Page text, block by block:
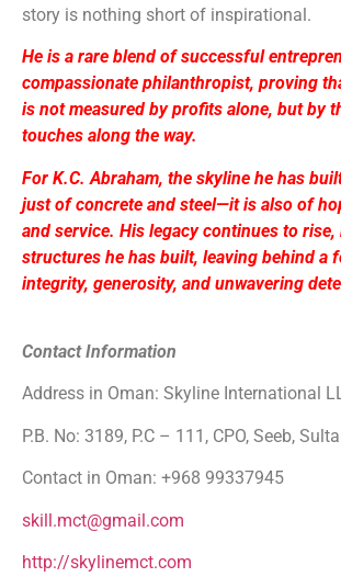
story is nothing short of inspirational.
He is a rare blend of successful
compassionate philanthropist, proving
is not measured by profits alone, but by
touches along the way.
For K.C. Abraham, the skyline he has
just of concrete and steel—it is also of
and service. His legacy continues to rise,
structures he has built, leaving behind a
integrity, generosity, and unwavering
Contact Information
Address in Oman: Skyline International
P.B. No: 3189, P.C – 111, CPO, Seeb,
Contact in Oman: +968 99337945
skill.mct@gmail.com
http://skylinemct.com